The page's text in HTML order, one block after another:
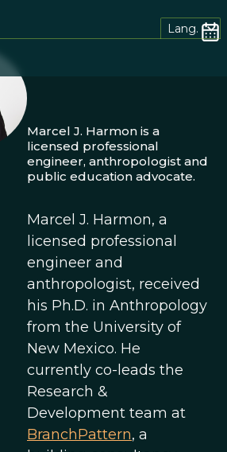
Lang.
Marcel J. Harmon is a
licensed professional
engineer, anthropologist and
public education advocate.
Marcel J. Harmon, a
licensed professional
engineer and
anthropologist, received
his Ph.D. in Anthropology
from the University of
New Mexico. He
currently co-leads the
Research &
Development team at
BranchPattern, a